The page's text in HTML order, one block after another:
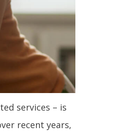
services – is
recent years,